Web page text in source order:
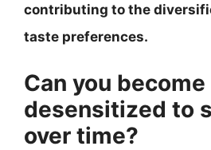
contributing to the
taste preferences.
Can you become
desensitized to
over time?